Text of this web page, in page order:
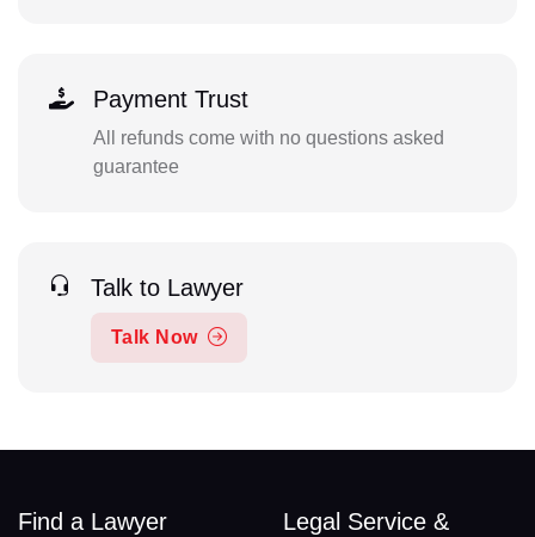
Payment Trust
All refunds come with no questions asked
guarantee
Talk to Lawyer
Talk Now
Find a Lawyer
Legal Service &